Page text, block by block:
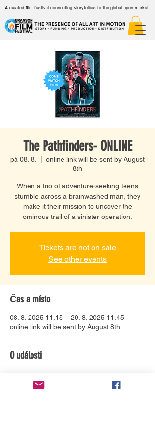
A curated film festival connecting storytellers to the global open market.
The Pathfinders- ONLINE
pá 08. 8.
online link will be sent by August
8th
When a trio of adventure-seeking teens
stumble across a brainwashed man, they
make it their mission to uncover the
ominous trail of a sinister operation.
Tickets are not on sale
See other events
Čas a místo
08. 8. 2025 11:15 – 29. 8. 2025 11:45
online link will be sent by August 8th
O události